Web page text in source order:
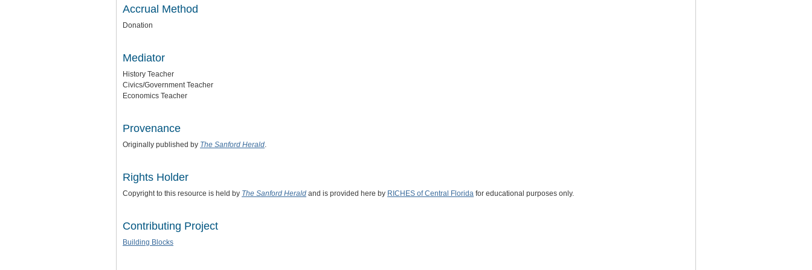
Accrual Method
Donation
Mediator
History Teacher
Civics/Government Teacher
Economics Teacher
Provenance
Originally published by The Sanford Herald.
Rights Holder
Copyright to this resource is held by The Sanford Herald and is provided here by RICHES of Central Florida for educational purposes only.
Contributing Project
Building Blocks